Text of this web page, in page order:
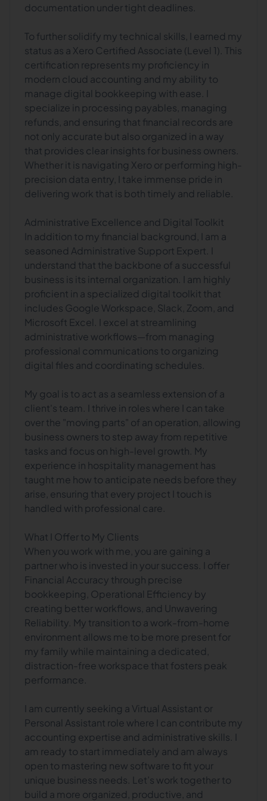
documentation under tight deadlines.
To further solidify my technical skills, I earned my
status as a Xero Certified Associate (Level 1). This
certification represents my proficiency in
modern cloud accounting and my ability to
manage digital bookkeeping with ease. I
specialize in processing payables, managing
refunds, and ensuring that financial records are
not only accurate but also organized in a way
that provides clear insights for business owners.
Whether it is navigating Xero or performing high-
precision data entry, I take immense pride in
delivering work that is both timely and reliable.
Administrative Excellence and Digital Toolkit
In addition to my financial background, I am a
seasoned Administrative Support Expert. I
understand that the backbone of a successful
business is its internal organization. I am highly
proficient in a specialized digital toolkit that
includes Google Workspace, Slack, Zoom, and
Microsoft Excel. I excel at streamlining
administrative workflows—from managing
professional communications to organizing
digital files and coordinating schedules.
My goal is to act as a seamless extension of a
client's team. I thrive in roles where I can take
over the "moving parts" of an operation, allowing
business owners to step away from repetitive
tasks and focus on high-level growth. My
experience in hospitality management has
taught me how to anticipate needs before they
arise, ensuring that every project I touch is
handled with professional care.
What I Offer to My Clients
When you work with me, you are gaining a
partner who is invested in your success. I offer
Financial Accuracy through precise
bookkeeping, Operational Efficiency by
creating better workflows, and Unwavering
Reliability. My transition to a work-from-home
environment allows me to be more present for
my family while maintaining a dedicated,
distraction-free workspace that fosters peak
performance.
I am currently seeking a Virtual Assistant or
Personal Assistant role where I can contribute my
accounting expertise and administrative skills. I
am ready to start immediately and am always
open to mastering new software to fit your
unique business needs. Let’s work together to
build a more organized, productive, and